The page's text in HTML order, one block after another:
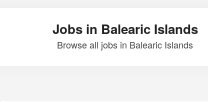
Jobs in Balearic Islands
Browse all jobs in Balearic Islands